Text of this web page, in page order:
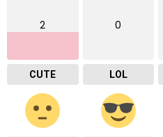
2
CUTE
0
LOL